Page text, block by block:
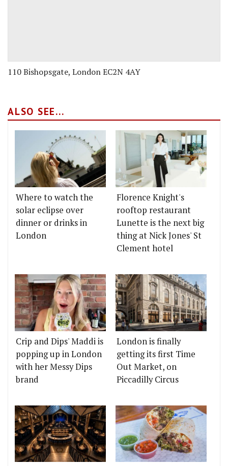
110 Bishopsgate, London EC2N 4AY
ALSO SEE...
Where to watch the
solar eclipse over
dinner or drinks in
London
Florence Knight's
rooftop restaurant
Lunette is the next big
thing at Nick Jones' St
Clement hotel
Crip and Dips' Maddi is
popping up in London
with her Messy Dips
brand
London is finally
getting its first Time
Out Market, on
Piccadilly Circus